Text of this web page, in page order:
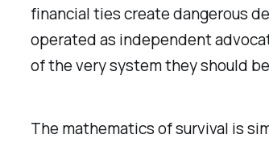
financial ties create dangerous
operated as independent
of the very system they should
The mathematics of survival is